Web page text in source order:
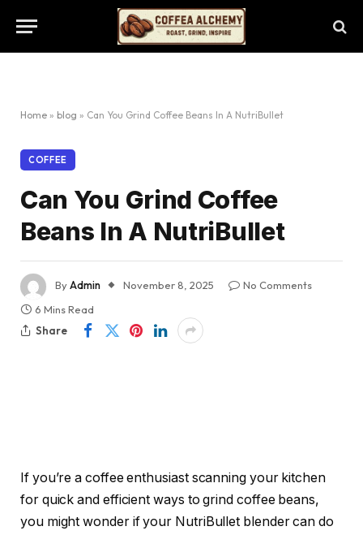
Home » blog » Can You Grind Coffee Beans In A NutriBullet
COFFEE
Can You Grind Coffee
Beans In A NutriBullet
ByAdmin November 8, 2025
No Comments
6 Mins Read
Share
If you’re a coffee enthusiast scanning your kitchen
for quick and efficient ways to grind coffee beans,
you might wonder if your NutriBullet blender can do